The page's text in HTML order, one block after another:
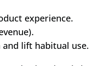
experience.
lift habitual use.